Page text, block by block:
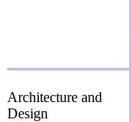
Architecture and
Design